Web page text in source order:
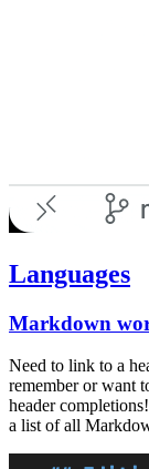
Languages
Markdown
Need to link to a
remember or want
header
a list of all